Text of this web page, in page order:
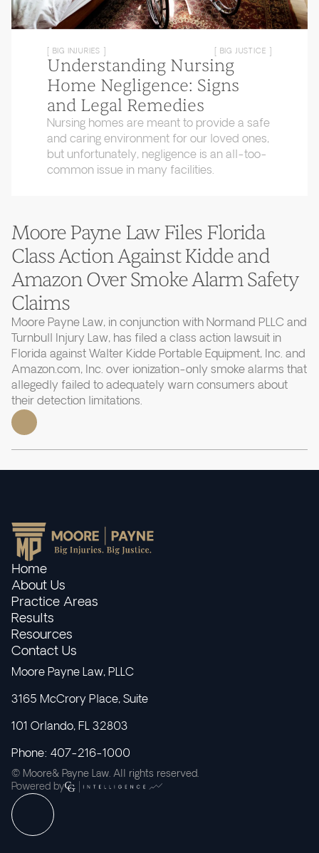
[ BIG INJURIES ] [ BIG JUSTICE ]
Understanding Nursing
Home Negligence: Signs
and Legal Remedies
Nursing homes are meant to provide a safe
and caring environment for our loved ones,
but unfortunately, negligence is an all-too-
common issue in many facilities.
Moore Payne Law Files Florida
Class Action Against Kidde and
Amazon Over Smoke Alarm Safety
Claims
Moore Payne Law, in conjunction with Normand PLLC and
Turnbull Injury Law, has filed a class action lawsuit in
Florida against Walter Kidde Portable Equipment, Inc. and
Amazon.com, Inc. over ionization-only smoke alarms that
allegedly failed to adequately warn consumers about
their detection limitations.
Home
About Us
Practice Areas
Results
Resources
Contact Us
Moore Payne Law, PLLC
3165 McCrory Place, Suite
101 Orlando, FL 32803
Phone: 407-216-1000
© Moore& Payne Law. All rights reserved.
Powered by